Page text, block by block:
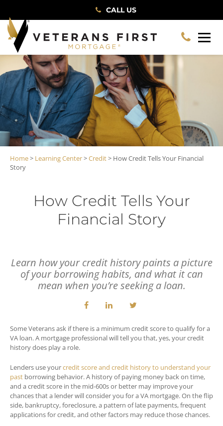
CALL US
Home> Learning Center>Credit> How Credit Tells Your Financial
Story
How Credit Tells Your
Financial Story
Learn how your credit history paints a picture
of your borrowing habits, and what it can
mean when you’re seeking a loan.
Some Veterans ask if there is a minimum credit score to qualify for a
VA loan. A mortgage professional will tell you that, yes, your credit
history does play a role.
Lenders use yourcredit score and credit history to understand your
past borrowing behavior. A history of paying money back on time,
and a credit score in the mid-600s or better may improve your
chances that a lender will consider you for a VA mortgage. On the flip
side, bankruptcy, foreclosure, a pattern of late payments, frequent
applications for credit, and other factors may reduce those chances.